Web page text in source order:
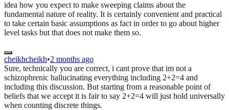
idea how you expect to make sweeping claims about the
fundamental nature of reality. It is certainly convenient and practical
to take certain basic assumptions as fact in order to go about higher
level tasks but that does not make them so.
cheikhcheikh•2 months ago
Sure, technically you are correct, i cant prove that im not a
schizophrenic hallucinating everything including 2+2=4 and
including this discussion. But starting from a reasonable point of
beliefs that we accept it is fair to say 2+2=4 will just hold universally
when counting discrete things.